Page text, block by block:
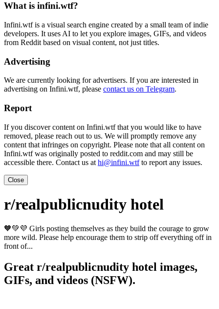
What is infini.wtf?
Infini.wtf is a visual search engine created by a small team of indie
developers. It uses AI to let you explore images, GIFs, and videos
from Reddit based on visual content, not just titles.
Advertising
We are currently looking for advertisers. If you are interested in
advertising on Infini.wtf, please contact us on Telegram.
Report
If you discover content on Infini.wtf that you would like to have
removed, please reach out to us. We will promptly remove any
content that infringes on copyright. Please note that all content on
Infini.wtf was originally posted to reddit.com and may still be
accessible there. Contact us at hi@infini.wtfto report any issues.
Close
r/realpublicnudity hotel
🧡💚💜 Girls posting themselves as they build the courage to grow
more wild. Please help encourage them to strip off everything off in
front of...
Great r/realpublicnudity hotel images,
GIFs, and videos (NSFW).